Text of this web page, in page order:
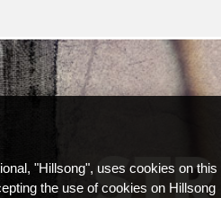
"Hillsong", uses cookies on
the use of cookies on Hillsong